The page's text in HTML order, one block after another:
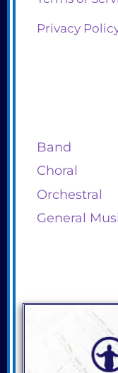
Privacy
Band
Choral
Orchestral
General